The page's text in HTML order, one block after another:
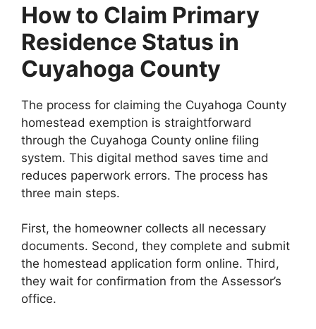
How to Claim Primary
Residence Status in
Cuyahoga County
The process for claiming the Cuyahoga County
homestead exemption is straightforward
through the Cuyahoga County online filing
system. This digital method saves time and
reduces paperwork errors. The process has
three main steps.
First, the homeowner collects all necessary
documents. Second, they complete and submit
the homestead application form online. Third,
they wait for confirmation from the Assessor’s
office.